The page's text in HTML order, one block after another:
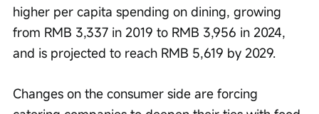
higher per capita spending on dining, growing
from RMB 3,337 in 2019 to RMB 3,956 in 2024,
and is projected to reach RMB 5,619 by 2029.
Changes on the consumer side are forcing